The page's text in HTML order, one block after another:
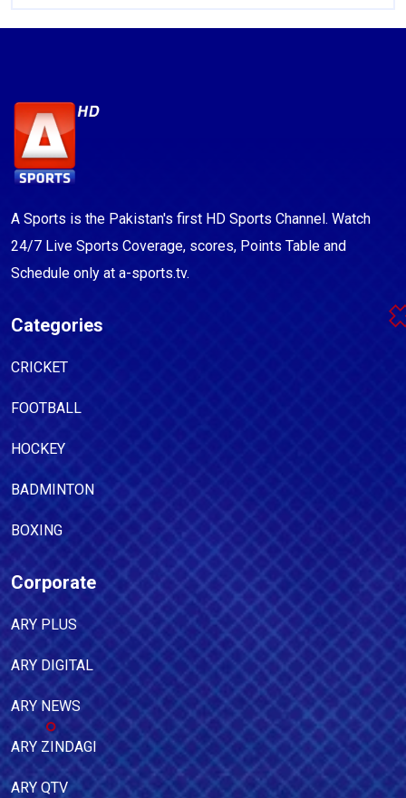
A Sports is the Pakistan's first HD Sports Channel. Watch
24/7 Live Sports Coverage, scores, Points Table and
Schedule only at a-sports.tv.
Categories
CRICKET
FOOTBALL
HOCKEY
BADMINTON
BOXING
Corporate
ARY PLUS
ARY DIGITAL
ARY NEWS
ARY ZINDAGI
ARY QTV